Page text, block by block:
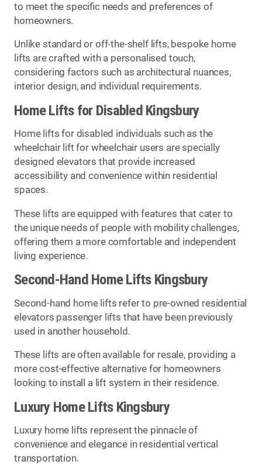
to meet the specific needs and preferences of
homeowners.
Unlike standard or off-the-shelf lifts, bespoke home
lifts are crafted with a personalised touch,
considering factors such as architectural nuances,
interior design, and individual requirements.
Home Lifts for Disabled Kingsbury
Home lifts for disabled individuals such as the
wheelchair lift for wheelchair users are specially
designed elevators that provide increased
accessibility and convenience within residential
spaces.
These lifts are equipped with features that cater to
the unique needs of people with mobility challenges,
offering them a more comfortable and independent
living experience.
Second-Hand Home Lifts Kingsbury
Second-hand home lifts refer to pre-owned residential
elevators passenger lifts that have been previously
used in another household.
These lifts are often available for resale, providing a
more cost-effective alternative for homeowners
looking to install a lift system in their residence.
Luxury Home Lifts Kingsbury
Luxury home lifts represent the pinnacle of
convenience and elegance in residential vertical
transportation.